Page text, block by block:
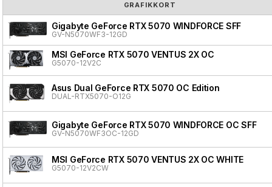
GRAFIKKORT
Gigabyte GeForce RTX 5070 WINDFORCE SFF
GV-N5070WF3-12GD
MSI GeForce RTX 5070 VENTUS 2X OC
G5070-12V2C
Asus Dual GeForce RTX 5070 OC Edition
DUAL-RTX5070-O12G
Gigabyte GeForce RTX 5070 WINDFORCE OC SFF
GV-N5070WF3OC-12GD
MSI GeForce RTX 5070 VENTUS 2X OC WHITE
G5070-12V2CW